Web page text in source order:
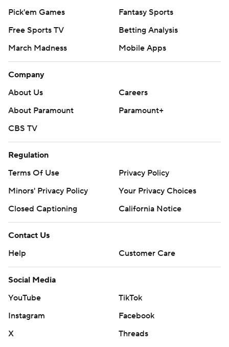
Pick'em Games
Fantasy Sports
Free Sports TV
Betting Analysis
March Madness
Mobile Apps
Company
About Us
Careers
About Paramount
Paramount+
CBS TV
Regulation
Terms Of Use
Privacy Policy
Minors' Privacy Policy
Your Privacy Choices
Closed Captioning
California Notice
Contact Us
Help
Customer Care
Social Media
YouTube
TikTok
Instagram
Facebook
X
Threads